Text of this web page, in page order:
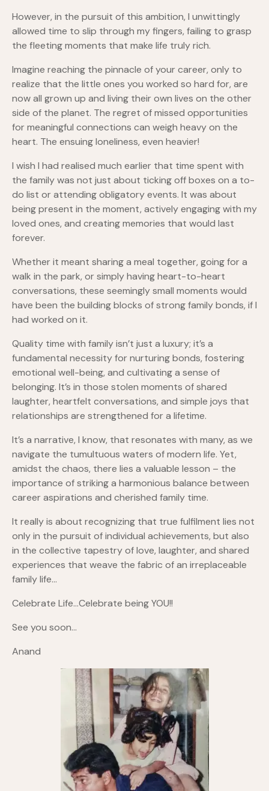
However, in the pursuit of this ambition, I unwittingly
allowed time to slip through my fingers, failing to grasp
the fleeting moments that make life truly rich.
Imagine reaching the pinnacle of your career, only to
realize that the little ones you worked so hard for, are
now all grown up and living their own lives on the other
side of the planet. The regret of missed opportunities
for meaningful connections can weigh heavy on the
heart. The ensuing loneliness, even heavier!
I wish I had realised much earlier that time spent with
the family was not just about ticking off boxes on a to-
do list or attending obligatory events. It was about
being present in the moment, actively engaging with my
loved ones, and creating memories that would last
forever.
Whether it meant sharing a meal together, going for a
walk in the park, or simply having heart-to-heart
conversations, these seemingly small moments would
have been the building blocks of strong family bonds, if I
had worked on it.
Quality time with family isn’t just a luxury; it’s a
fundamental necessity for nurturing bonds, fostering
emotional well-being, and cultivating a sense of
belonging. It’s in those stolen moments of shared
laughter, heartfelt conversations, and simple joys that
relationships are strengthened for a lifetime.
It’s a narrative, I know, that resonates with many, as we
navigate the tumultuous waters of modern life. Yet,
amidst the chaos, there lies a valuable lesson – the
importance of striking a harmonious balance between
career aspirations and cherished family time.
It really is about recognizing that true fulfilment lies not
only in the pursuit of individual achievements, but also
in the collective tapestry of love, laughter, and shared
experiences that weave the fabric of an irreplaceable
family life…
Celebrate Life…Celebrate being YOU!!
See you soon…
Anand